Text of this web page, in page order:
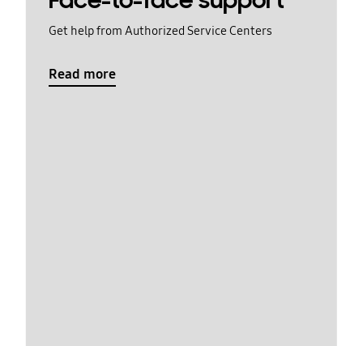
Get help from Authorized Service Centers
Read more